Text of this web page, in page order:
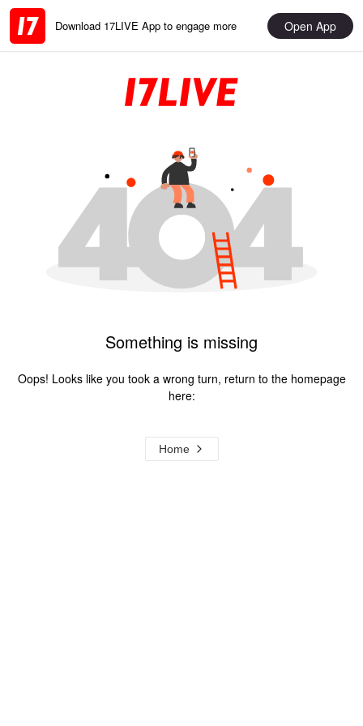
Download 17LIVE App to engage more Open App
Something is missing
Oops! Looks like you took a wrong turn, return to the homepage
here:
Home